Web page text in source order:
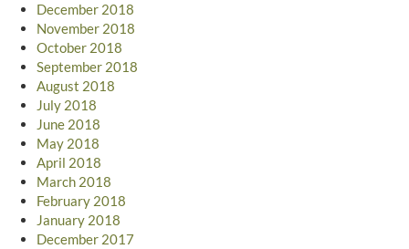
December 2018
November 2018
October 2018
September 2018
August 2018
July 2018
June 2018
May 2018
April 2018
March 2018
February 2018
January 2018
December 2017